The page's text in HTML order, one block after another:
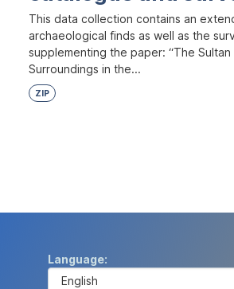
This data collection contains an
archaeological finds as well as the
supplementing the paper: “The
Surroundings in the...
ZIP
Language